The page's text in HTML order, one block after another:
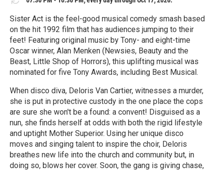
Sister Act is the feel-good musical comedy smash based
on the hit 1992 film that has audiences jumping to their
feet! Featuring original music by Tony- and eight-time
Oscar winner, Alan Menken (Newsies, Beauty and the
Beast, Little Shop of Horrors), this uplifting musical was
nominated for five Tony Awards, including Best Musical.
When disco diva, Deloris Van Cartier, witnesses a murder,
she is put in protective custody in the one place the cops
are sure she won't be a found: a convent! Disguised as a
nun, she finds herself at odds with both the rigid lifestyle
and uptight Mother Superior. Using her unique disco
moves and singing talent to inspire the choir, Deloris
breathes new life into the church and community but, in
doing so, blows her cover. Soon, the gang is giving chase,